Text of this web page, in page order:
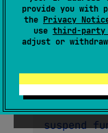
provide you with
the Privacy
use third-party
adjust or
A
returns
suspend